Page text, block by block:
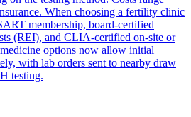
When choosing a fertility clinic
membership, board-certified
(REI), and CLIA-certified on-site or
options now allow initial
with lab orders sent to nearby draw
testing.